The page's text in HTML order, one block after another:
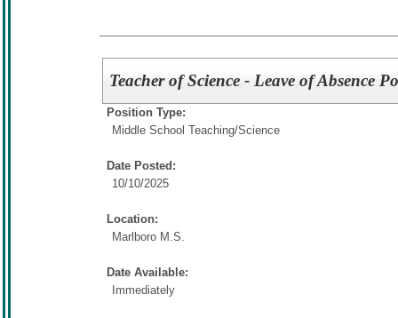
Teacher of Science - Leave of Absence
Position Type:
Middle School Teaching/Science
Date Posted:
10/10/2025
Location:
Marlboro M.S.
Date Available:
Immediately